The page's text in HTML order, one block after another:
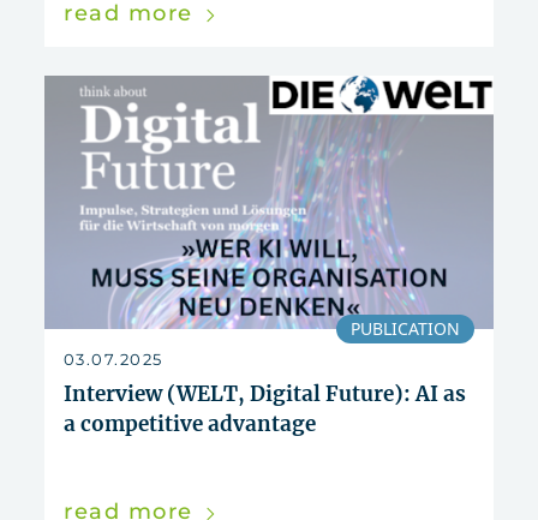
read more
PUBLICATION
03.07.2025
Interview (WELT, Digital Future): AI as
a competitive advantage
read more